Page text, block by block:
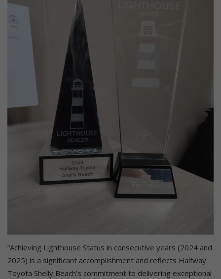
“Achieving Lighthouse Status in consecutive years (2024 and
2025) is a significant accomplishment and reflects Halfway
Toyota Shelly Beach’s commitment to delivering exceptional